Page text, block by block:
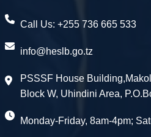
Call Us: +255 736 665 533
info@heslb.go.tz
PSSSF House
Block W, Uhindini Area,
Monday-Friday, 8am-4pm;